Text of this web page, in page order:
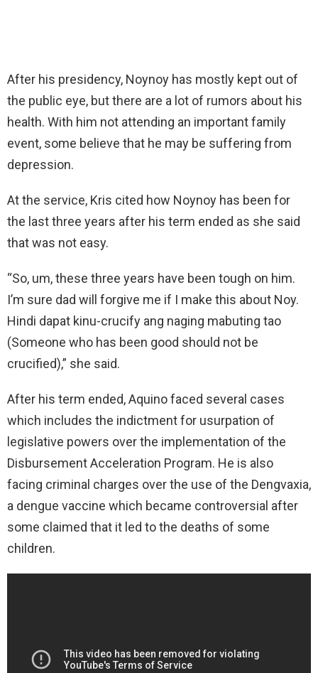
After his presidency, Noynoy has mostly kept out of
the public eye, but there are a lot of rumors about his
health. With him not attending an important family
event, some believe that he may be suffering from
depression.
At the service, Kris cited how Noynoy has been for
the last three years after his term ended as she said
that was not easy.
“So, um, these three years have been tough on him.
I’m sure dad will forgive me if I make this about Noy.
Hindi dapat kinu-crucify ang naging mabuting tao
(Someone who has been good should not be
crucified),” she said.
After his term ended, Aquino faced several cases
which includes the indictment for usurpation of
legislative powers over the implementation of the
Disbursement Acceleration Program. He is also
facing criminal charges over the use of the Dengvaxia,
a dengue vaccine which became controversial after
some claimed that it led to the deaths of some
children.